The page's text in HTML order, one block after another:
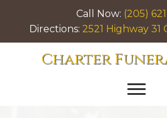
Call Now: (205)
Directions: 2521 Highway 31
Charter